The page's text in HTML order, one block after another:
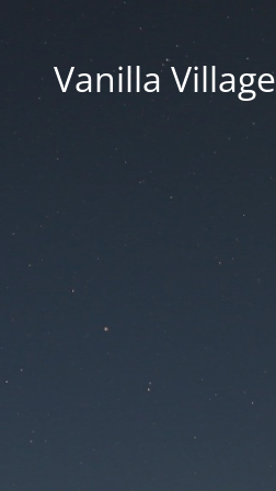
Vanilla Village